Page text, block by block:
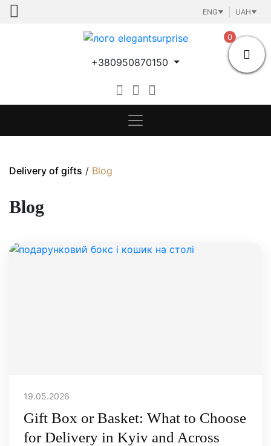
Skip
ENG UAH
+380950870150
Delivery of gifts / Blog
Blog
19.05.2026
Gift Box or Basket: What to Choose
for Delivery in Kyiv and Across
0